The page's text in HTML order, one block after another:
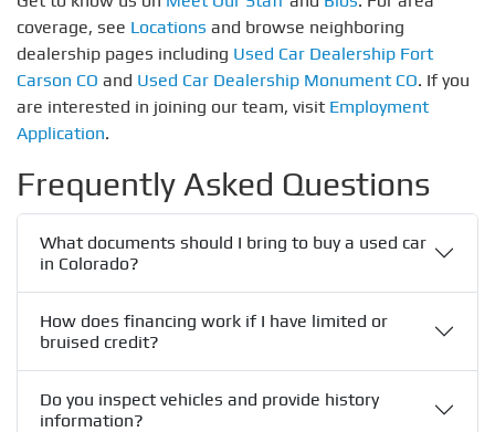
coverage, see Locations and browse neighboring
dealership pages including Used Car Dealership Fort
Carson CO and Used Car Dealership Monument CO. If you
are interested in joining our team, visit Employment
Application.
Frequently Asked Questions
What documents should I bring to buy a used car
in Colorado?
How does financing work if I have limited or
bruised credit?
Do you inspect vehicles and provide history
information?